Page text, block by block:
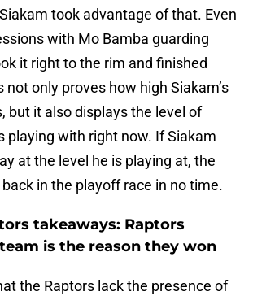
took advantage of that. Even
with Mo Bamba guarding
it right to the rim and finished
only proves how high Siakam’s
but it also displays the level of
playing with right now. If Siakam
at the level he is playing at, the
in the playoff race in no time.
takeaways: Raptors
is the reason they won
the Raptors lack the presence of